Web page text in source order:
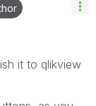
it to qlikview